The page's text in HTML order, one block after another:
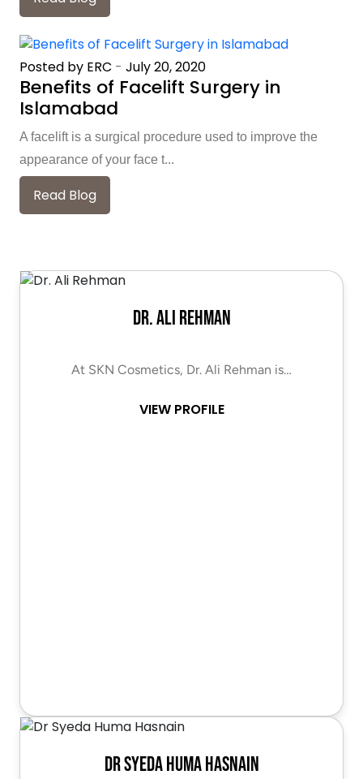
Posted by ERC - July 20, 2020
Benefits of Facelift Surgery in
Islamabad
A facelift is a surgical procedure used to improve the
appearance of your face t...
Read Blog
Dr. Ali Rehman
At SKN Cosmetics, Dr. Ali Rehman is…
VIEW PROFILE
Dr Syeda Huma Hasnain